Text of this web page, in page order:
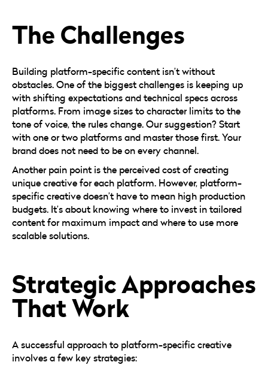
The Challenges
Building platform-specific content isn’t without
obstacles. One of the biggest challenges is keeping up
with shifting expectations and technical specs across
platforms. From image sizes to character limits to the
tone of voice, the rules change. Our suggestion? Start
with one or two platforms and master those first. Your
brand does not need to be on every channel.
Another pain point is the perceived cost of creating
unique creative for each platform. However, platform-
specific creative doesn’t have to mean high production
budgets. It’s about knowing where to invest in tailored
content for maximum impact and where to use more
scalable solutions.
Strategic Approaches
That Work
A successful approach to platform-specific creative
involves a few key strategies: